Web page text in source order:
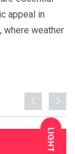
LIGHT
appeal in
where weather